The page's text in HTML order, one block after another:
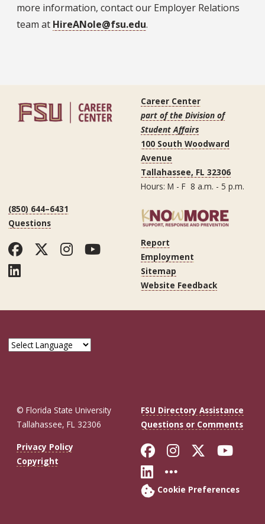
more information, contact our Employer Relations
team at HireANole@fsu.edu.
Career Center
part of the Division of
Student Affairs
100 South Woodward
Avenue
Tallahassee, FL 32306
Hours: M - F 8 a.m. - 5 p.m.
(850) 644–6431
Questions
Facebook
Twitter
Instagram
YouTube
LinkedIn
Report
Employment
Sitemap
Website Feedback
© Florida State University
Tallahassee, FL 32306
FSU Directory Assistance
Questions or Comments
Privacy Policy
Copyright
Like Florida
FollowFollow
Connect with
More FSU
Cookie Preferences